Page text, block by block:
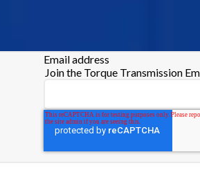
Email address
Join the Torque Transmission